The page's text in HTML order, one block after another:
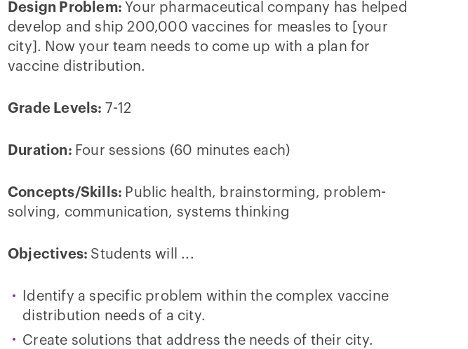
Design Problem: Your pharmaceutical company has helped
develop and ship 200,000 vaccines for measles to [your
city]. Now your team needs to come up with a plan for
vaccine distribution.
Grade Levels: 7-12
Duration: Four sessions (60 minutes each)
Concepts/Skills: Public health, brainstorming, problem-
solving, communication, systems thinking
Objectives: Students will ...
Identify a specific problem within the complex vaccine
distribution needs of a city.
Create solutions that address the needs of their city.